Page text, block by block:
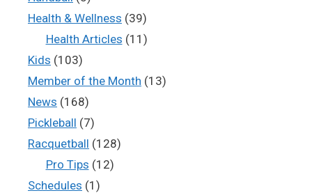
Health & Wellness (39)
Health Articles (11)
Kids (103)
Member of the Month (13)
News (168)
Pickleball (7)
Racquetball (128)
Pro Tips (12)
Schedules (1)